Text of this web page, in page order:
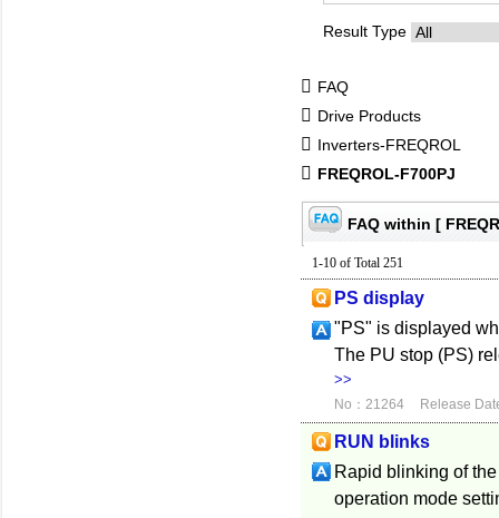
Result Type
FAQ
Drive Products
Inverters-FREQROL
FREQROL-F700PJ
FAQ within [
1-10 of Total 251
PS display
"PS" is displayed
The PU stop (PS)
>>
No：21264 Release
RUN blinks
Rapid blinking of
operation mode